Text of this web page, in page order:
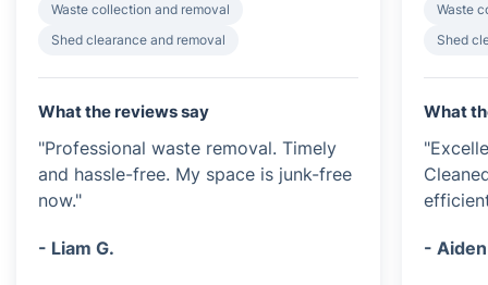
Waste collection and removal
Shed clearance and removal
What the reviews say
"Professional waste removal. Timely
and hassle-free. My space is junk-free
now."
- Liam G.
Waste
Shed
What
-